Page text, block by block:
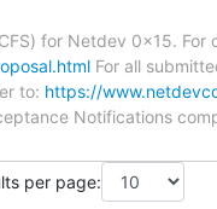
for Netdev 0x15.
For all
to: https://
Notifications
per page: